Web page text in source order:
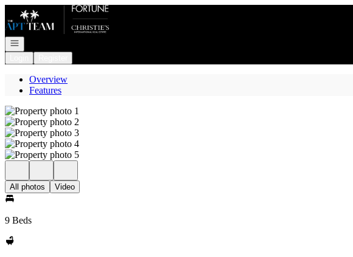
Go to: Homepage
Open navigation
Overview
Features
All photos Video
9 Beds